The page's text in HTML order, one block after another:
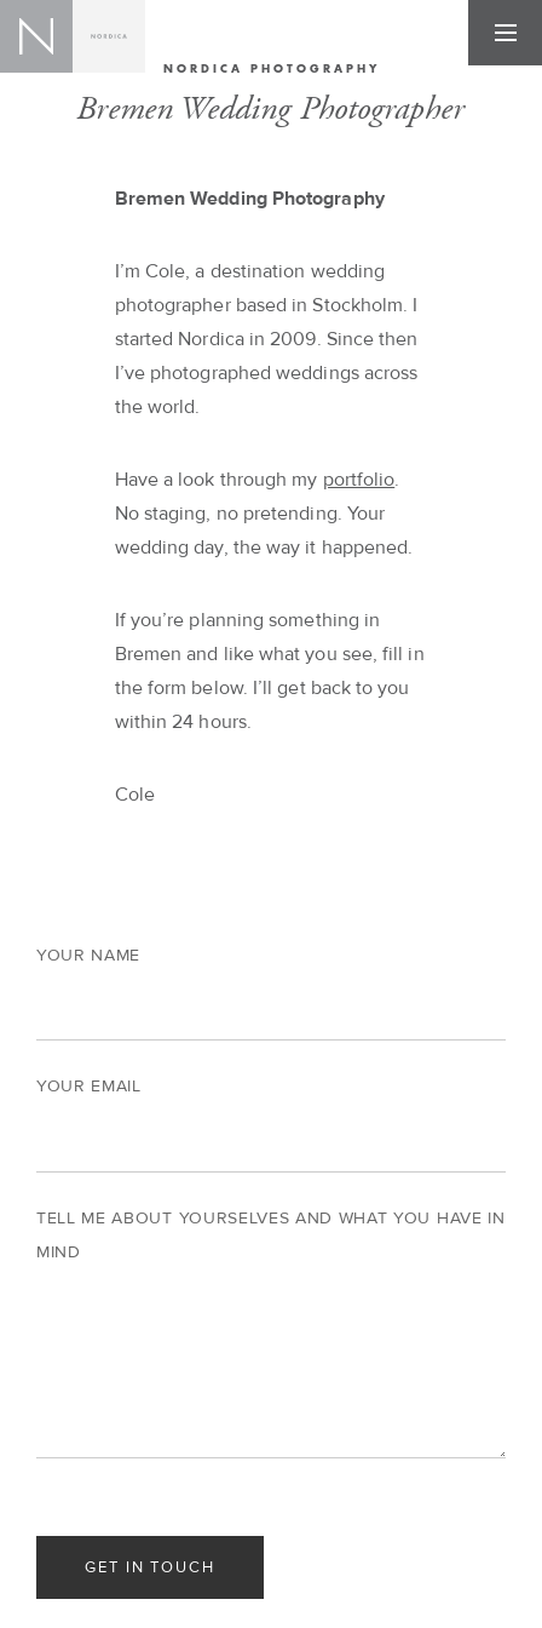
NORDICA PHOTOGRAPHY
Bremen Wedding Photographer
Bremen Wedding Photography
I’m Cole, a destination wedding
photographer based in Stockholm. I
started Nordica in 2009. Since then
I’ve photographed weddings across
the world.
Have a look through my portfolio.
No staging, no pretending. Your
wedding day, the way it happened.
If you’re planning something in
Bremen and like what you see, fill in
the form below. I’ll get back to you
within 24 hours.
Cole
YOUR NAME
YOUR EMAIL
TELL ME ABOUT YOURSELVES AND WHAT YOU HAVE IN
MIND